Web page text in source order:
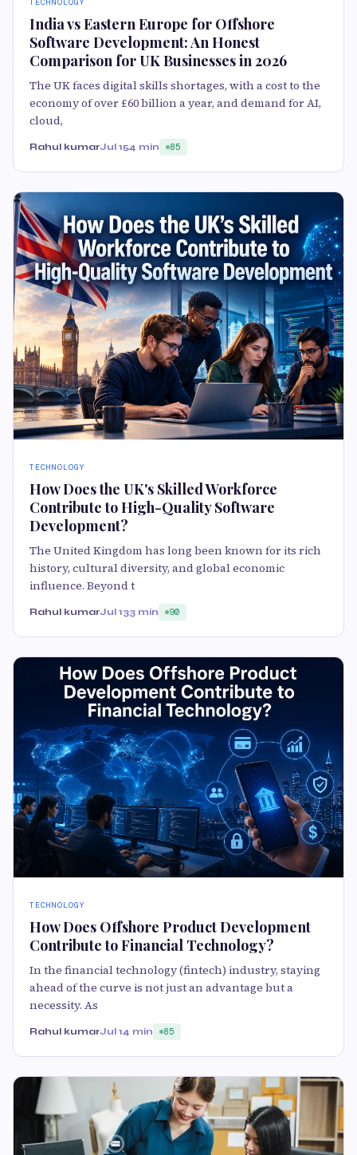
India vs Eastern Europe for Offshore
Software Development: An Honest
Comparison for UK Businesses in 2026
The UK faces digital skills shortages, with a cost to the
economy of over £60 billion a year, and demand for AI,
cloud,
Rahul kumarJul 154 min 85
TECHNOLOGY
How Does the UK's Skilled Workforce
Contribute to High-Quality Software
Development?
The United Kingdom has long been known for its rich
history, cultural diversity, and global economic
influence. Beyond t
Rahul kumarJul 133 min 90
TECHNOLOGY
How Does Offshore Product Development
Contribute to Financial Technology?
In the financial technology (fintech) industry, staying
ahead of the curve is not just an advantage but a
necessity. As
Rahul kumarJul 14 min 85